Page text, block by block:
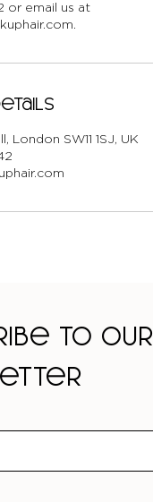
or email us at
London SW11 1SJ, UK
to our